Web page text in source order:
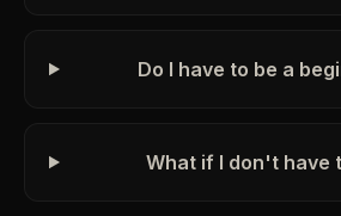
Do I have to be a
What if I don't have